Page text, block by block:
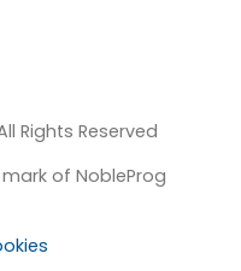
Rights Reserved
of NobleProg